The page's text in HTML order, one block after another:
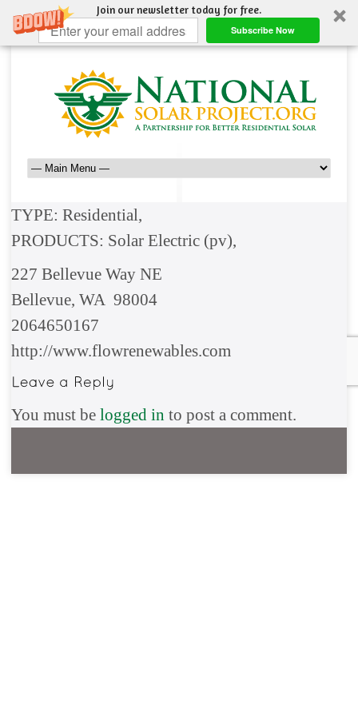
Join our newsletter today for free.
Subscribe Now
TYPE: Residential,
PRODUCTS: Solar Electric (pv),
227 Bellevue Way NE
Bellevue, WA 98004
2064650167
http://www.flowrenewables.com
You must be logged in to post a comment.